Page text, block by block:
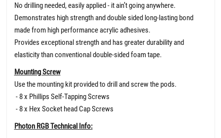
No drilling needed, easily applied - it ain’t going anywhere.
Demonstrates high strength and double sided long-lasting bond
made from high performance acrylic adhesives.
Provides exceptional strength and has greater durability and
elasticity than conventional double-sided foam tape.
Mounting Screw
Use the mounting kit provided to drill and screw the pods.
- 8 x Phillips Self-Tapping Screws
- 8 x Hex Socket head Cap Screws
Photon RGB Technical Info: